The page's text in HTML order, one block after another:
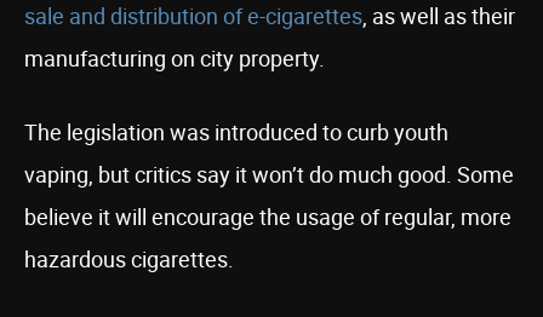
sale and distribution of e-cigarettes, as well as their
manufacturing on city property.
The legislation was introduced to curb youth
vaping, but critics say it won’t do much good. Some
believe it will encourage the usage of regular, more
hazardous cigarettes.